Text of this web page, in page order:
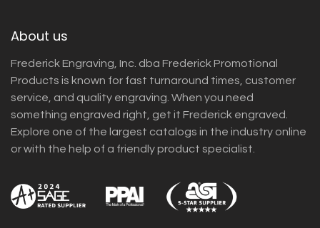
About us
Frederick Engraving, Inc. dba Frederick Promotional
Products is known for fast turnaround times, customer
service, and quality engraving. When you need
something engraved right, get it Frederick engraved.
Explore one of the largest catalogs in the industry online
or with the help of a friendly product specialist.